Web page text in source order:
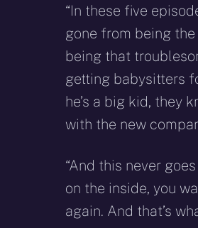
“In these five
gone from being the
being that
getting babysitters
he’s a big kid, they
with the new
“And this never
on the inside, you
again. And that’s